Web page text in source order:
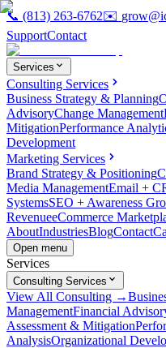
📞 (813) 263-6762✉️
SupportContact
Services
Consulting Services
Business Strategy & Planning
AdvisoryChange Management
MitigationPerformance
Development
Marketing Services
Brand Strategy & Positioning
Media ManagementEmail +
SystemsSEO + Awareness
RevenueeCommerce
AboutIndustriesBlogContact
Open menu
Services
Consulting Services
View All Consulting →
ManagementFinancial
Assessment & Mitigation
AnalysisOrganizational